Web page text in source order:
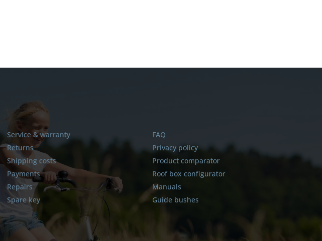
Service & warranty
Returns
Shipping costs
Payments
Repairs
Spare key
FAQ
Privacy policy
Product comparator
Roof box configurator
Manuals
Guide bushes